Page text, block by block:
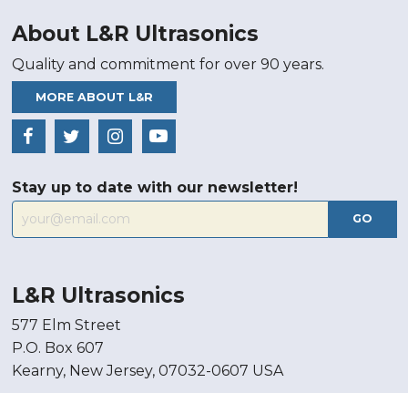
About L&R Ultrasonics
Quality and commitment for over 90 years.
MORE ABOUT L&R
Stay up to date with our newsletter!
GO
L&R Ultrasonics
577 Elm Street
P.O. Box 607
Kearny, New Jersey, 07032-0607 USA